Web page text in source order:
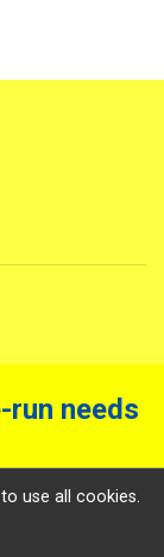
run needs
use all cookies.